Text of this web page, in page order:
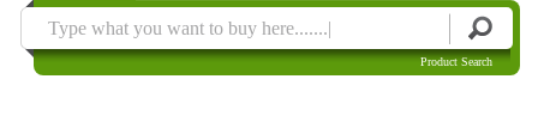
Product Search